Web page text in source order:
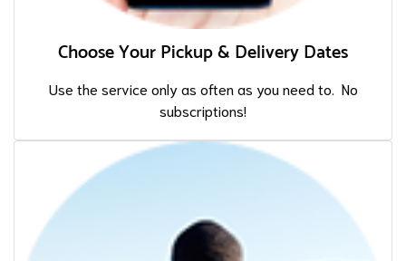
Choose Your Pickup & Delivery Dates
Use the service only as often as you need to. No
subscriptions!